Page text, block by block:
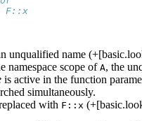
F::x
unqualified name
namespace scope of A, the
is active in the function
simultaneously.
with F::x